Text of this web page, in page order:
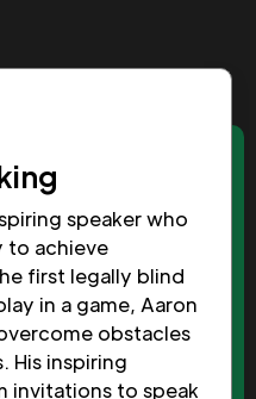
speaker who
to achieve
first legally blind
in a game, Aaron
obstacles
His inspiring
invitations to speak